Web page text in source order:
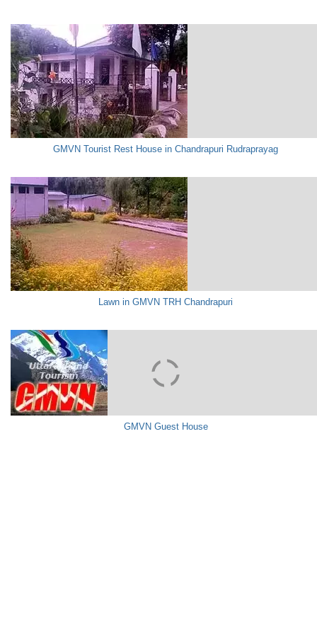
GMVN Tourist Rest House in Chandrapuri Rudraprayag
Lawn in GMVN TRH Chandrapuri
GMVN Guest House